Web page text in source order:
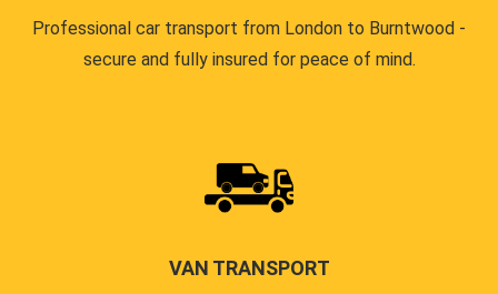
Professional car transport from London to Burntwood -
secure and fully insured for peace of mind.
VAN TRANSPORT